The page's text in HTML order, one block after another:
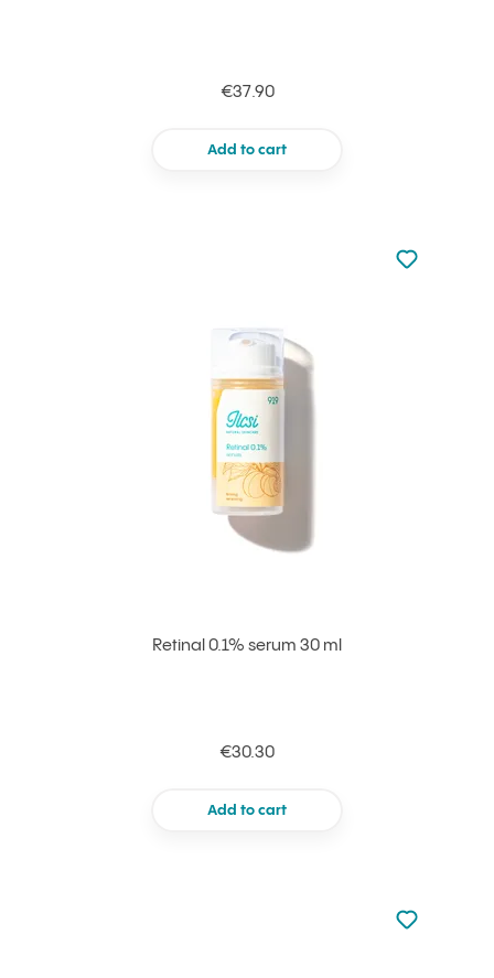
€37.90
Add to cart
Retinal 0.1% serum 30 ml
€30.30
Add to cart
Not added
Add to
Not added
Add to